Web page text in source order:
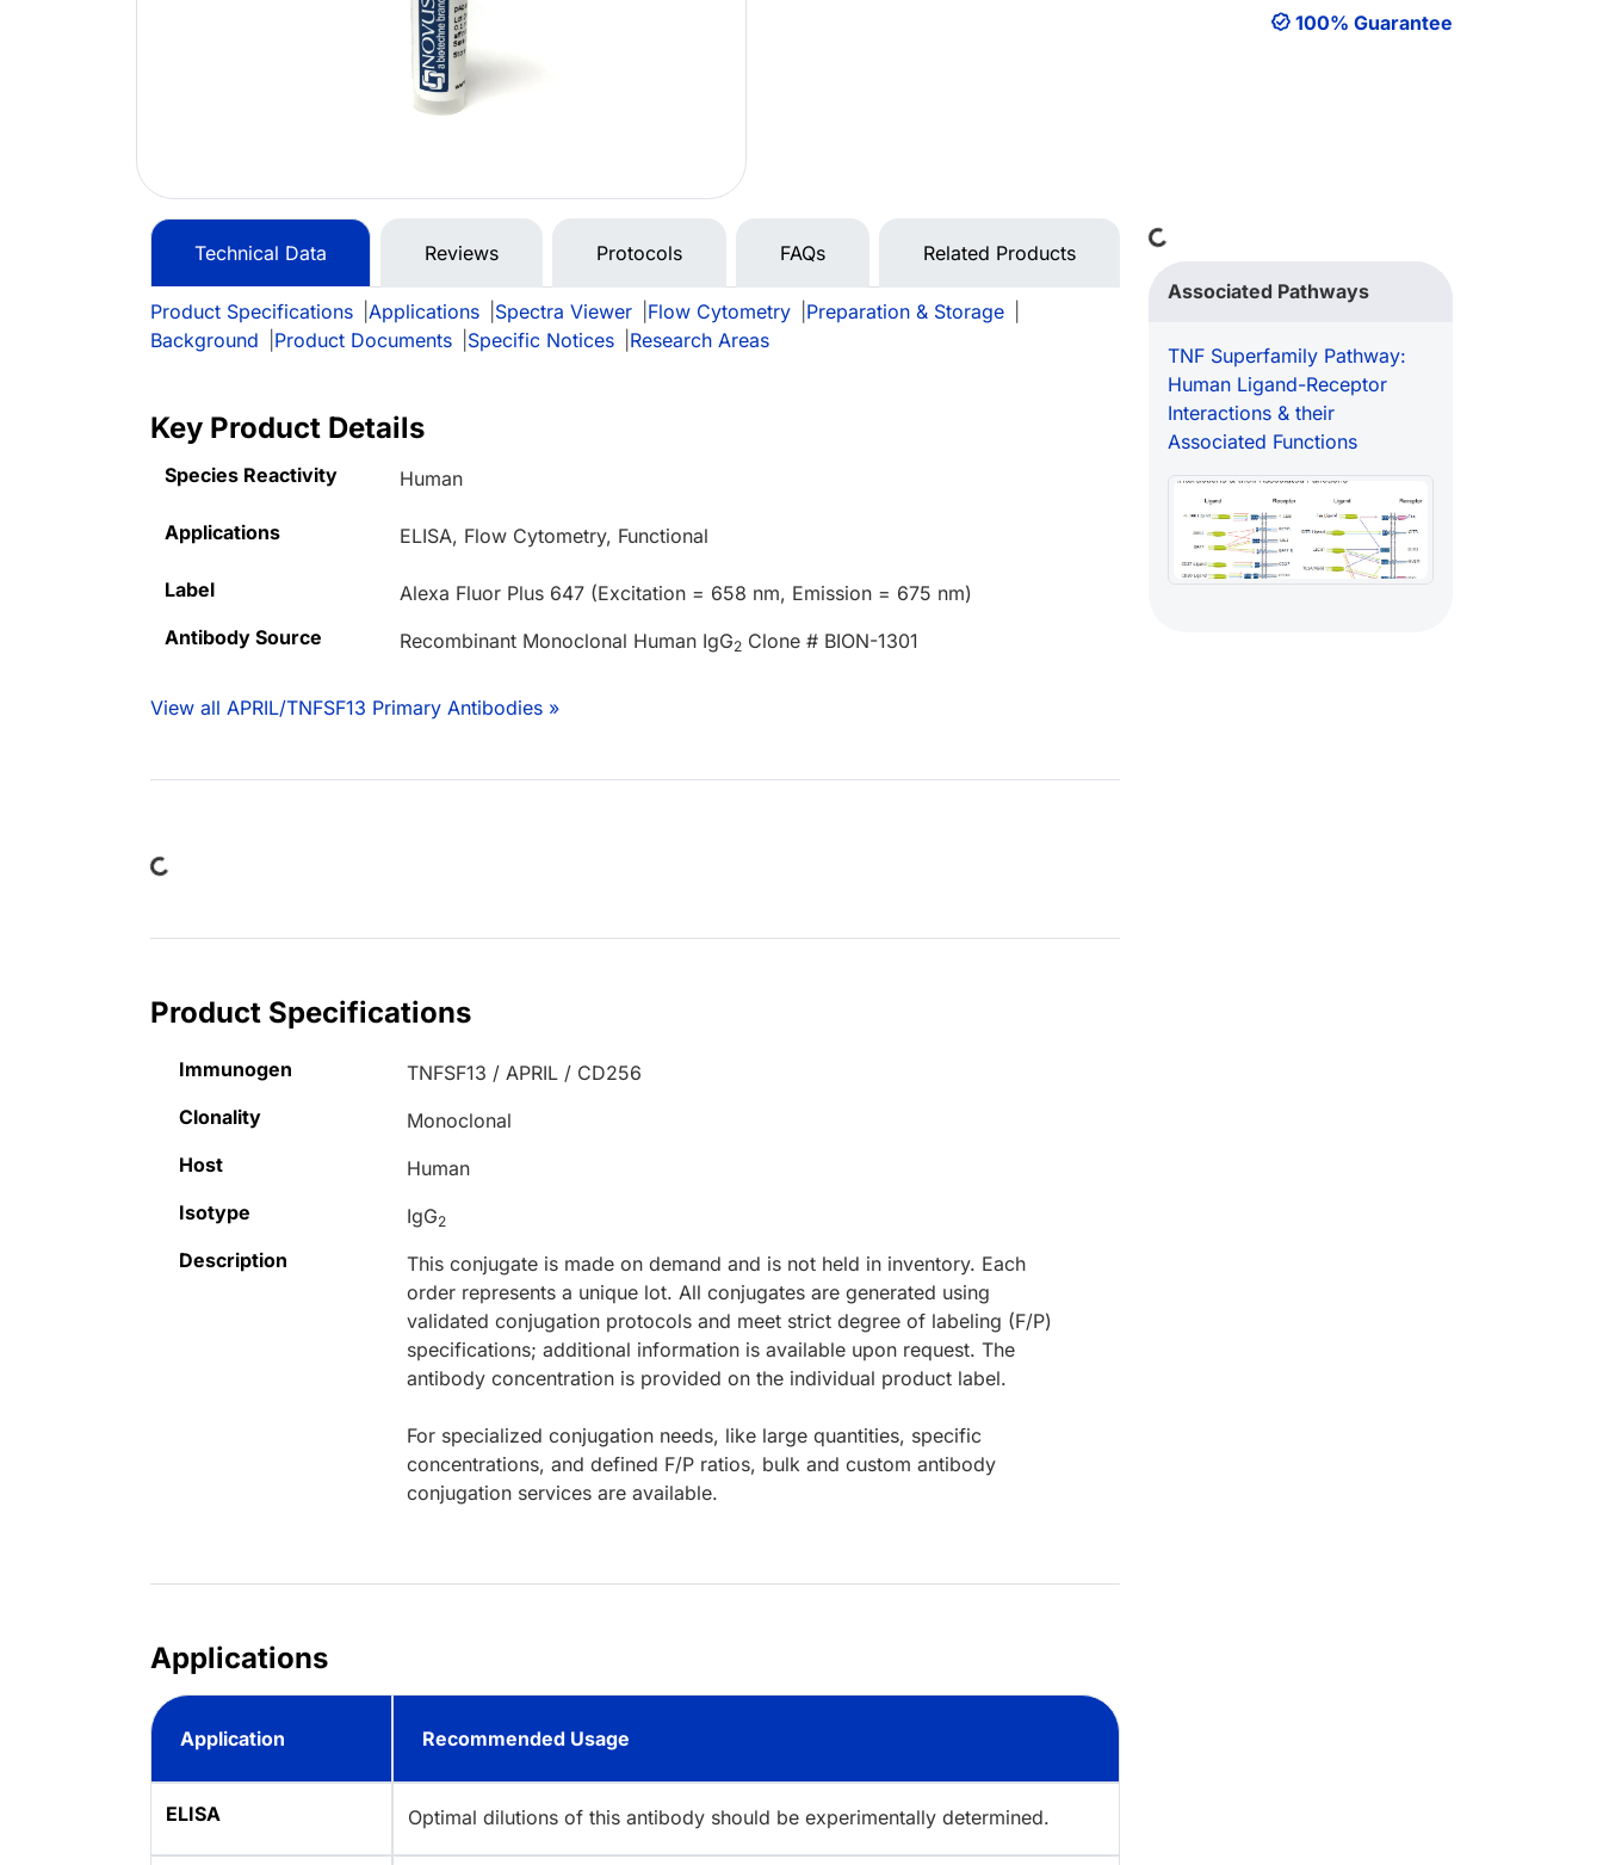
100% Guarantee
Technical Data Reviews Protocols FAQs Related Products
Product Specifications Applications Spectra Viewer Flow Cytometry Preparation & Storage
Background
Product Documents Specific Notices Research Areas
Key Product Details
Species Reactivity Human
Applications ELISA, Flow Cytometry, Functional
Label
Alexa Fluor Plus 647 (Excitation = 658 nm, Emission = 675 nm)
Antibody Source
Recombinant Monoclonal Human IgG2 Clone # BION-1301
View all APRIL/TNFSF13 Primary Antibodies »
Loading...
Product Specifications
Immunogen
TNFSF13 / APRIL / CD256
Clonality
Monoclonal
Host
Human
Isotype
IgG2
Description
This conjugate is made on demand and is not held in inventory. Each
order represents a unique lot. All conjugates are generated using
validated conjugation protocols and meet strict degree of labeling (F/P)
specifications; additional information is available upon request. The
antibody concentration is provided on the individual product label.
For specialized conjugation needs, like large quantities, specific
concentrations, and defined F/P ratios, bulk and custom antibody
conjugation services are available.
Applications
Application Recommended Usage
ELISA Optimal dilutions of this antibody should be experimentally determined.
Loading...
Associated Pathways
TNF Superfamily Pathway:
Human Ligand-Receptor
Interactions & their
Associated Functions